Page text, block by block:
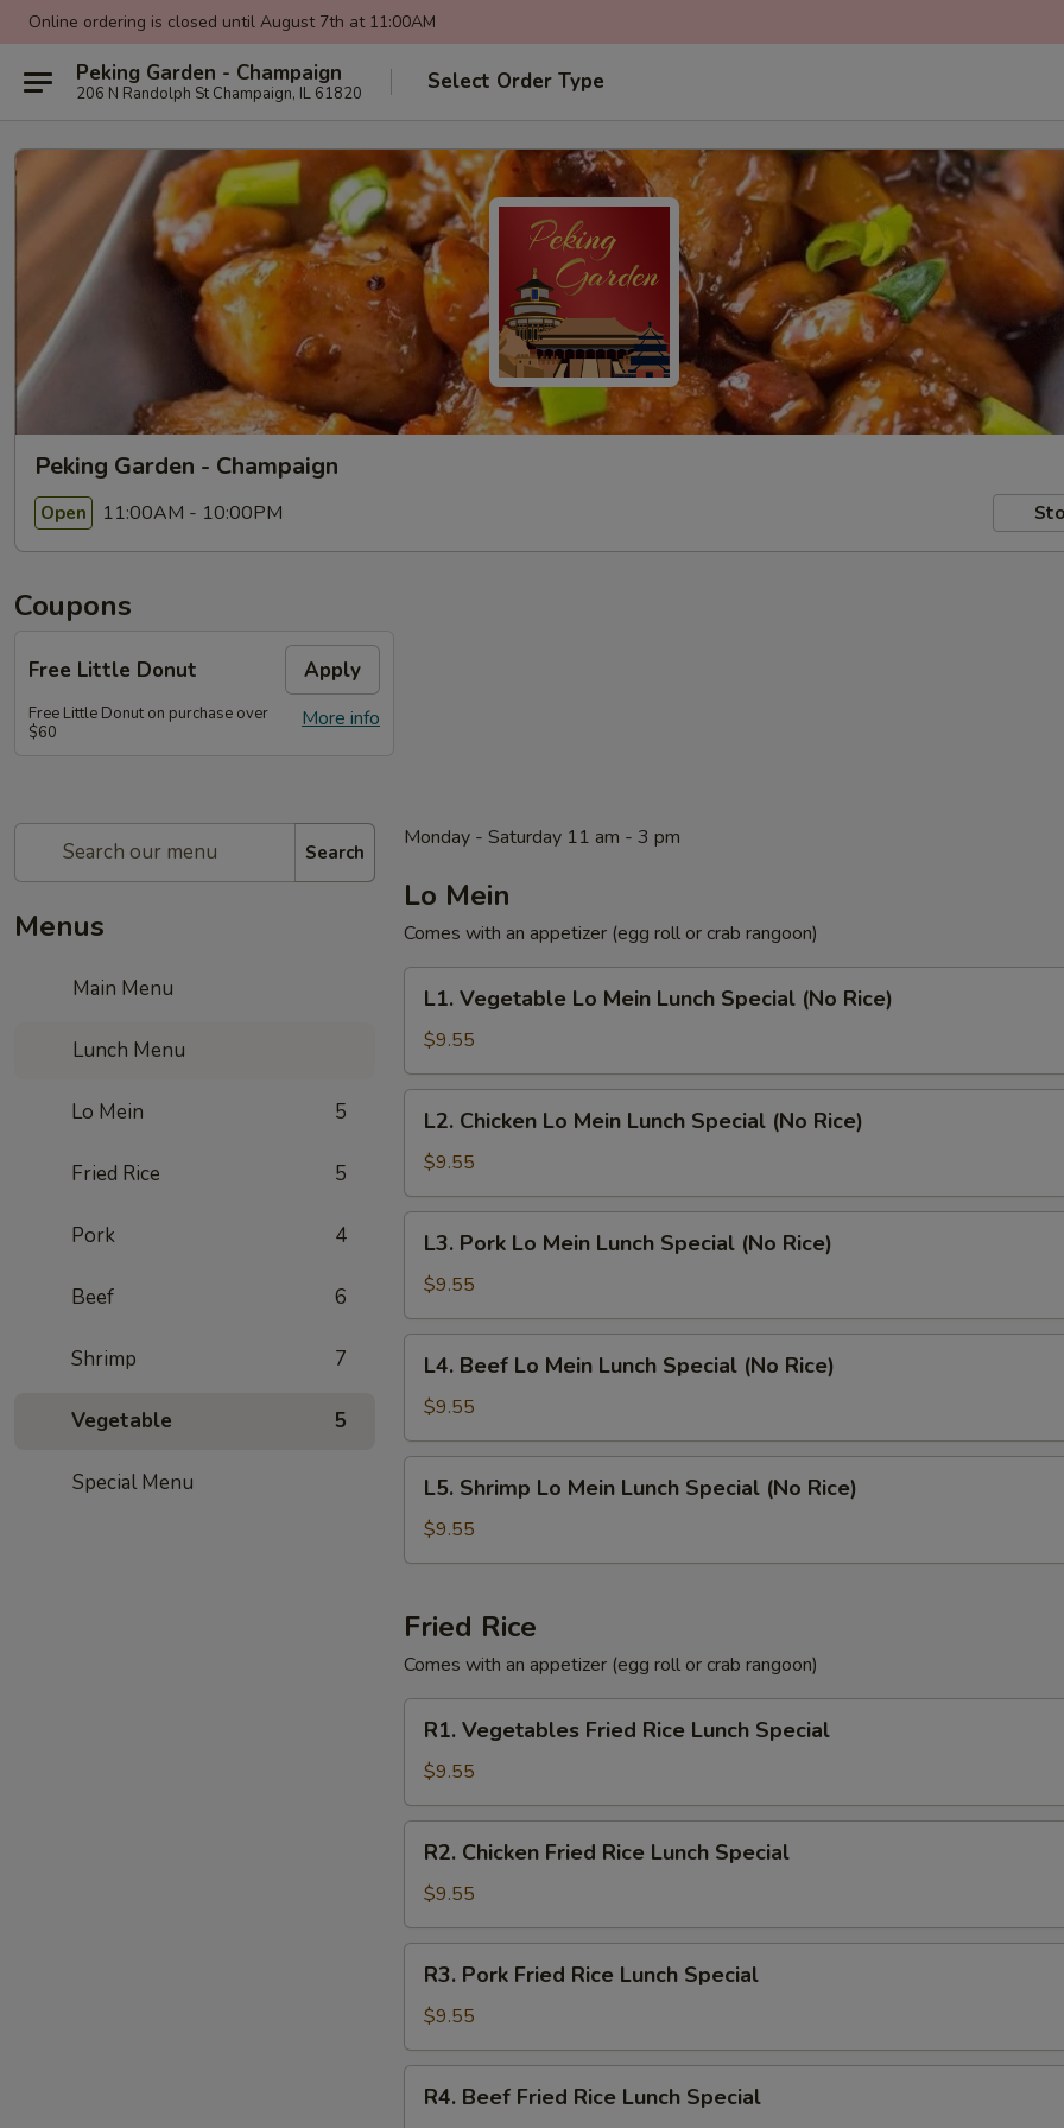
Online ordering is closed until August 7th at 11:00AM
Peking Garden - Champaign
206 N Randolph St Champaign, IL 61820 Select Order Type
Peking Garden - Champaign
Open 11:00AM - 10:00PM
Coupons
Free Little Donut Apply
More info
Free Little Donut on purchase over
$60
Search
Menus
Main Menu
Lunch Menu
Lo Mein 5
Fried Rice 5
Pork 4
Beef 6
Shrimp 7
Vegetable 5
Special Menu
Monday - Saturday 11 am - 3 pm
Lo Mein
Comes with an appetizer (egg roll or crab rangoon)
Vegetable
Lo
Mein
Lunch
Special
(No
L1. Vegetable Lo Mein Lunch Special (No Rice)
$9.55
Chicken
Lo
Mein
Lunch
Special
(No
L2. Chicken Lo Mein Lunch Special (No Rice)
$9.55
Pork
Lo
Mein
Lunch
Special
(No
L3. Pork Lo Mein Lunch Special (No Rice)
$9.55
Beef
Lo
Mein
Lunch
Special
(No
L4. Beef Lo Mein Lunch Special (No Rice)
$9.55
Shrimp
Lo
Mein
Special
(No
Rice)
L5. Shrimp Lo Mein Lunch Special (No Rice)
$9.55
Fried Rice
Comes with an appetizer (egg roll or crab rangoon)
Vegetables
Fried
Rice
Lunch
Special
R1. Vegetables Fried Rice Lunch Special
$9.55
Chicken
Fried
Rice
Lunch
Special
R2. Chicken Fried Rice Lunch Special
$9.55
Pork
Fried
Rice
Lunch
Special
R3. Pork Fried Rice Lunch Special
$9.55
Beef
R4. Beef Fried Rice Lunch Special